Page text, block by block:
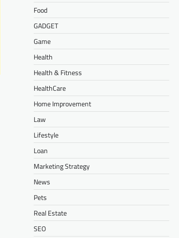
Food
GADGET
Game
Health
Health & Fitness
HealthCare
Home Improvement
Law
Lifestyle
Loan
Marketing Strategy
News
Pets
Real Estate
SEO